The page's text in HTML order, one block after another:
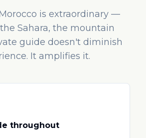
is extraordinary —
Sahara, the mountain
guide doesn't diminish
It amplifies it.
throughout